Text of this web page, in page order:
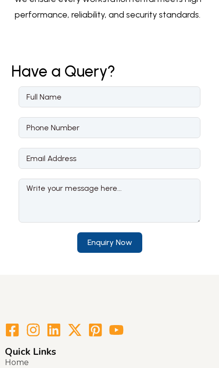
performance, reliability, and security standards.
Have a Query?
Enquiry Now
Quick Links
Home